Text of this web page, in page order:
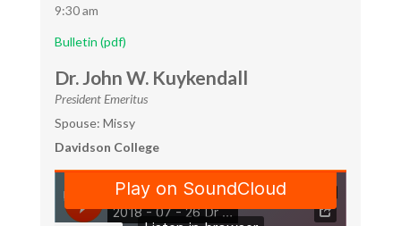
9:30 am
Bulletin (pdf)
Dr. John W. Kuykendall
President Emeritus
Spouse: Missy
Davidson College